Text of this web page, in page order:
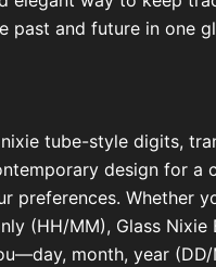
and future in one
tube-style digits,
design for a
Whether
(HH/MM), Glass
month, year